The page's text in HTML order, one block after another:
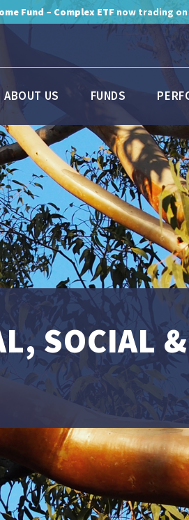
Fund – Complex ETF now trading on
ABOUT US FUNDS
SOCIAL &